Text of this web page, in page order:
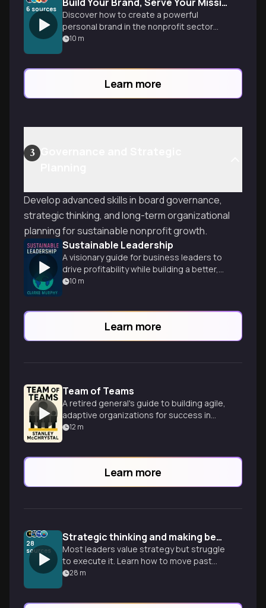
6 sources
Discover how to create a powerful
personal brand in the nonprofit sector
that commands premium compensation
10 m
Learn more
3
Develop advanced skills in board governance,
strategic thinking, and long-term organizational
planning for sustainable nonprofit growth.
Sustainable Leadership
A visionary guide for business leaders to
drive profitability while building a better,
more sustainable world.
10 m
Learn more
Team of Teams
A retired general's guide to building agile,
adaptive organizations for success in
today's complex and unpredictable world.
12 m
Learn more
28
sources
Strategic thinking and making better bets
Most leaders value strategy but struggle
to execute it. Learn how to move past
reactive planning to build a sustainable
28 m